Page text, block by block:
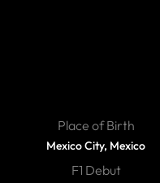
Place of Birth
Mexico City, Mexico
F1 Debut